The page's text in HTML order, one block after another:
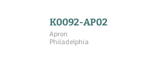
K0092-AP02
Apron
Philadelphia